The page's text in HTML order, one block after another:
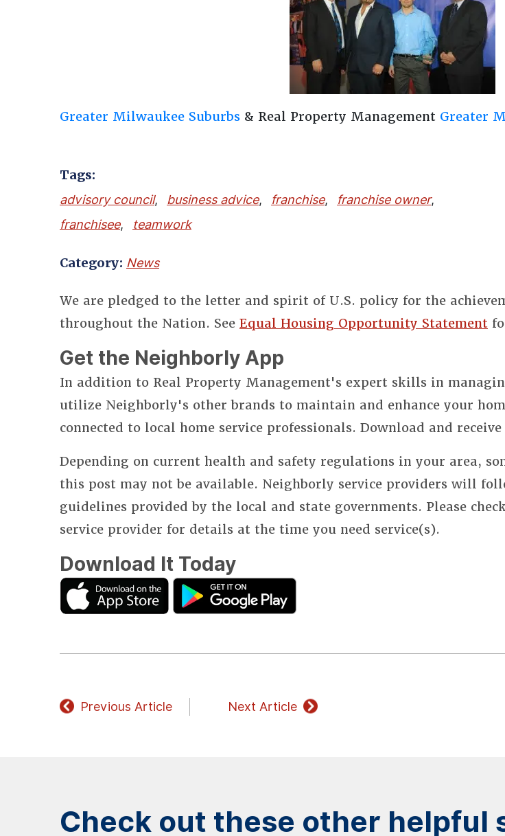
Greater Milwaukee Suburbs & Real Property Management Greater
Tags:
advisory council, business advice, franchise, franchise owner,
franchisee, teamwork
Category: News
We are pledged to the letter and spirit of U.S. policy for the
throughout the Nation. See Equal Housing Opportunity Statement
Get the Neighborly App
In addition to Real Property Management's expert skills in
utilize Neighborly's other brands to maintain and enhance your
connected to local home service professionals. Download and
Depending on current health and safety regulations in your area,
this post may not be available. Neighborly service providers will
guidelines provided by the local and state governments. Please
service provider for details at the time you need service(s).
Download It Today
Previous Article Next Article
Check out these other helpful